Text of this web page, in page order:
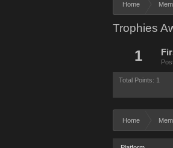
Home
Trophies
1
Total Points: 1
Home